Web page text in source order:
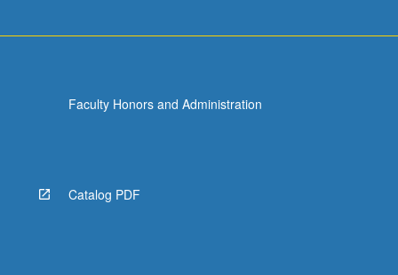
button
below.
Faculty Honors and Administration
Catalog PDF